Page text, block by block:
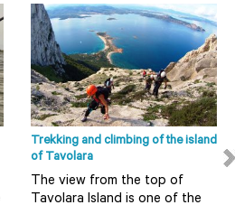
- Tempio Sight
Pantaleo The seaside
is now the main source
income and its production
handicrafts is exported
t...
READ MORE
Trekking and climbing of the island
of Tavolara
The view from the top of
Tavolara Island is one of the